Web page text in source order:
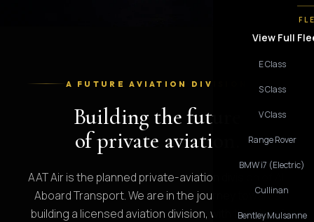
View Full
E Class
S Class
V Class
Range Rover
BMW i7 (Electric)
Cullinan
Bentley Mulsanne
A FUTURE AVIATION DIVISION
Building the future
of private aviation.
AAT Air is the planned private-aviation division of All
Aboard Transport. We are in the journey towards
building a licensed aviation division, with the aim of